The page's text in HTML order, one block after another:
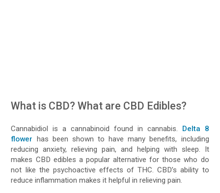
What is CBD? What are CBD Edibles?
Cannabidiol is a cannabinoid found in cannabis. Delta 8
flower has been shown to have many benefits, including
reducing anxiety, relieving pain, and helping with sleep. It
makes CBD edibles a popular alternative for those who do
not like the psychoactive effects of THC. CBD’s ability to
reduce inflammation makes it helpful in relieving pain.